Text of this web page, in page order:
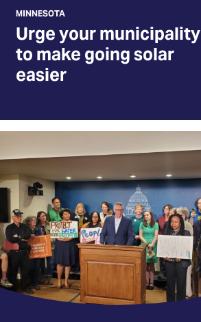
Urge your municipality
to make going solar
easier
MINNESOTA